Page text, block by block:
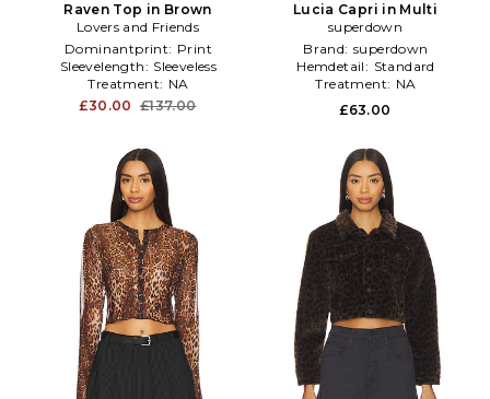
Raven Top in Brown
Lovers and Friends
Dominantprint: Print
Sleevelength: Sleeveless
Treatment: NA
£30.00 £137.00
Lucia Capri in Multi
superdown
Brand: superdown
Hemdetail: Standard
Treatment: NA
£63.00